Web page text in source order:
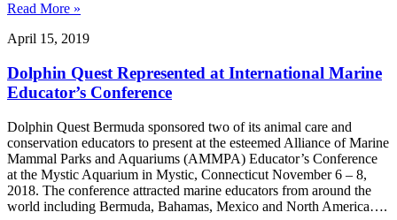
Read More »
April 15, 2019
Dolphin Quest Represented at International Marine
Educator’s Conference
Dolphin Quest Bermuda sponsored two of its animal care and
conservation educators to present at the esteemed Alliance of Marine
Mammal Parks and Aquariums (AMMPA) Educator’s Conference
at the Mystic Aquarium in Mystic, Connecticut November 6 – 8,
2018. The conference attracted marine educators from around the
world including Bermuda, Bahamas, Mexico and North America….